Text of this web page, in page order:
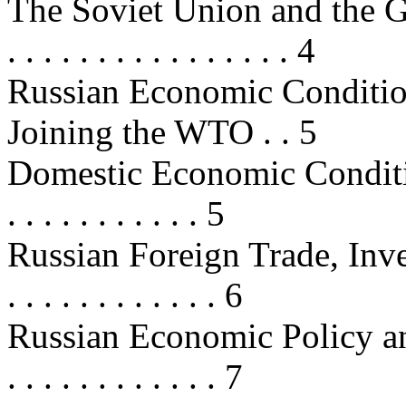
The Soviet Union and the
. . . . . . . . . . . . . . . . 4
Russian Economic
Joining the WTO . . 5
Domestic Economic
. . . . . . . . . . . 5
Russian Foreign Trade,
. . . . . . . . . . . . 6
Russian Economic Policy
. . . . . . . . . . . . 7